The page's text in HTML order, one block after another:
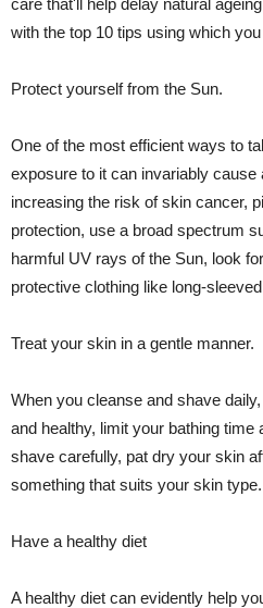
with the top 10 tips using which
Protect yourself from the Sun.
One of the most efficient ways to
exposure to it can invariably
increasing the risk of skin cancer,
protection, use a broad spectrum
harmful UV rays of the Sun, look
protective clothing like long-
Treat your skin in a gentle manner.
When you cleanse and shave
and healthy, limit your bathing
shave carefully, pat dry your skin
something that suits your skin type.
Have a healthy diet
A healthy diet can evidently help